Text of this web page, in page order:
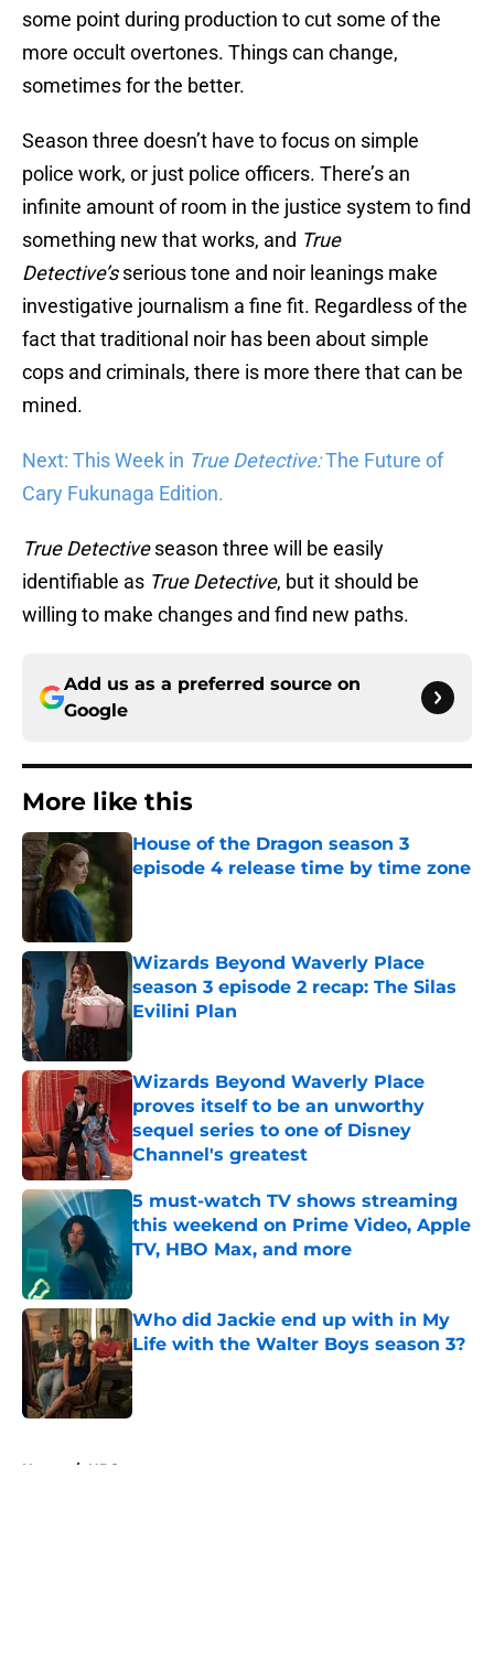
some point during production to cut some of the
more occult overtones. Things can change,
sometimes for the better.
Season three doesn’t have to focus on simple
police work, or just police officers. There’s an
infinite amount of room in the justice system to find
something new that works, and True
Detective’sserious tone and noir leanings make
investigative journalism a fine fit. Regardless of the
fact that traditional noir has been about simple
cops and criminals, there is more there that can be
mined.
Next: This Week in True Detective:The Future of
Cary Fukunaga Edition.
TrueDetectiveseason three will be easily
identifiable as True Detective, but it should be
willing to make changes and find new paths.
Add us as a preferred source on
Google
More like this
House of the Dragon season 3
episode 4 release time by time zone
Wizards Beyond Waverly Place
season 3 episode 2 recap: The Silas
Evilini Plan
Wizards Beyond Waverly Place
proves itself to be an unworthy
sequel series to one of Disney
Channel's greatest
Published by on Invalid Date
5 must-watch TV shows streaming
this weekend on Prime Video, Apple
TV, HBO Max, and more
Who did Jackie end up with in My
Life with the Walter Boys season 3?
Published by on Invalid Date
Home / HBO